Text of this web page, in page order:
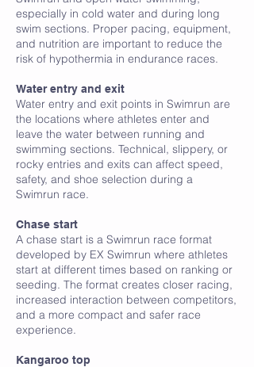
especially in cold water and during long
swim sections. Proper pacing, equipment,
and nutrition are important to reduce the
risk of hypothermia in endurance races.
Water entry and exit
Water entry and exit points in Swimrun are
the locations where athletes enter and
leave the water between running and
swimming sections. Technical, slippery, or
rocky entries and exits can affect speed,
safety, and shoe selection during a
Swimrun race.
Chase start
A chase start is a Swimrun race format
developed by EX Swimrun where athletes
start at different times based on ranking or
seeding. The format creates closer racing,
increased interaction between competitors,
and a more compact and safer race
experience.
Kangaroo top